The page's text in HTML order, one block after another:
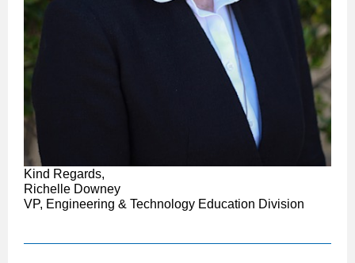
Kind Regards,
Richelle Downey
VP, Engineering & Technology Education Division